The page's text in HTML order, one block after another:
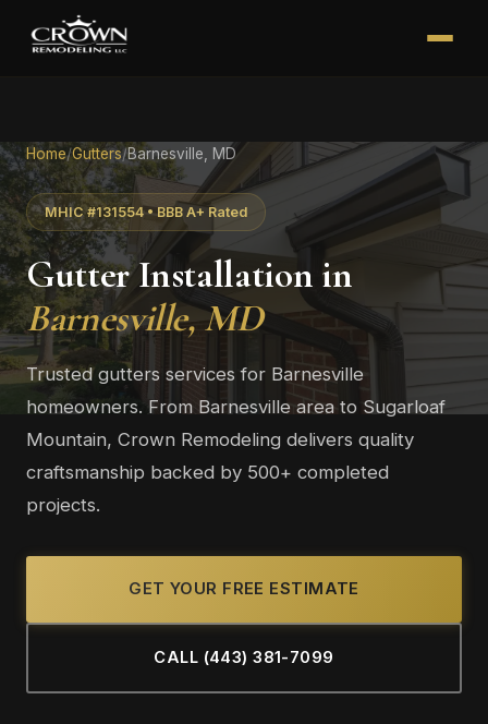
Home/Gutters/Barnesville, MD
MHIC #131554 • BBB A+ Rated
Gutter Installation in
Barnesville, MD
Trusted gutters services for Barnesville
homeowners. From Barnesville area to Sugarloaf
Mountain, Crown Remodeling delivers quality
craftsmanship backed by 500+ completed
projects.
GET YOUR FREE ESTIMATE
CALL (443) 381-7099